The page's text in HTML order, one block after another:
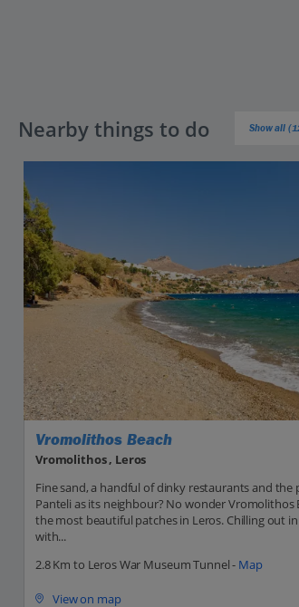
Nearby things to do Show all
Vromolithos Beach
Vromolithos , Leros
Fine sand, a handful of dinky restaurants and
Panteli as its neighbour? No wonder Vromolithos
the most beautiful patches in Leros. Chilling out
with...
2.8 Km to Leros War Museum Tunnel - Map
View on map